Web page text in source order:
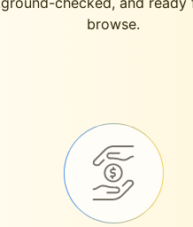
browse.